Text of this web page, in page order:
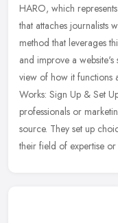
HARO, which
that attaches journalists
method that leverages
and improve a
view of how it functions
Works: Sign Up & Set
professionals or
source. They set up
their field of expertise or